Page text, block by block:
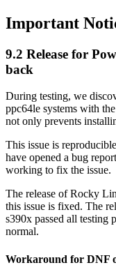
Important
9.2 Release for
back
During testing, we
ppc64le systems with
not only prevents
This issue is
have opened a bug
working to fix the issue.
The release of Rocky
this issue is fixed. The
s390x passed all testing
normal.
Workaround for DNF